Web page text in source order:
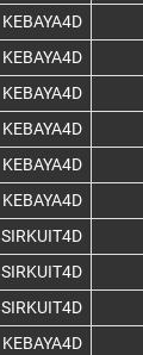
KEBAYA4D
KEBAYA4D
KEBAYA4D
KEBAYA4D
KEBAYA4D
KEBAYA4D
SIRKUIT4D
SIRKUIT4D
SIRKUIT4D
KEBAYA4D